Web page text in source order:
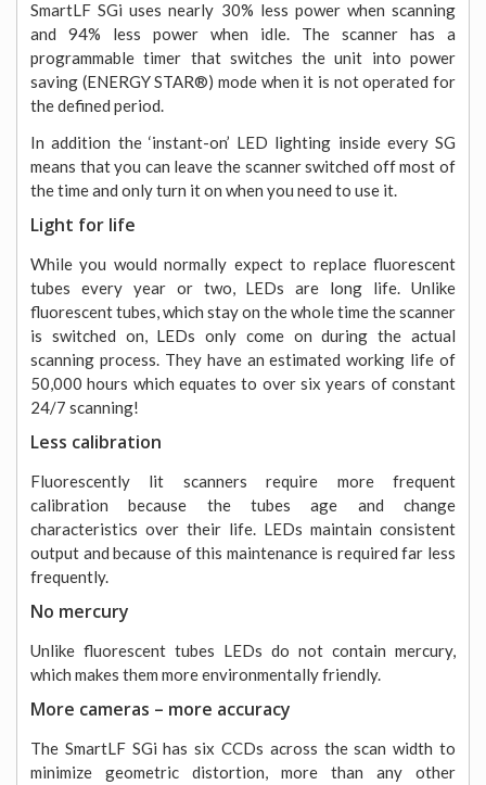
SmartLF SGi uses nearly 30% less power when scanning
and 94% less power when idle. The scanner has a
programmable timer that switches the unit into power
saving (ENERGY STAR®) mode when it is not operated for
the defined period.
In addition the ‘instant-on’ LED lighting inside every SG
means that you can leave the scanner switched off most of
the time and only turn it on when you need to use it.
Light for life
While you would normally expect to replace fluorescent
tubes every year or two, LEDs are long life. Unlike
fluorescent tubes, which stay on the whole time the scanner
is switched on, LEDs only come on during the actual
scanning process. They have an estimated working life of
50,000 hours which equates to over six years of constant
24/7 scanning!
Less calibration
Fluorescently lit scanners require more frequent
calibration because the tubes age and change
characteristics over their life. LEDs maintain consistent
output and because of this maintenance is required far less
frequently.
No mercury
Unlike fluorescent tubes LEDs do not contain mercury,
which makes them more environmentally friendly.
More cameras – more accuracy
The SmartLF SGi has six CCDs across the scan width to
minimize geometric distortion, more than any other